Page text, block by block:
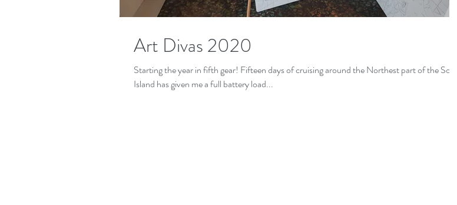
Art Divas 2020
Starting the year in fifth gear! Fifteen days of cruising around the Northest part of the South
Island has given me a full battery load...